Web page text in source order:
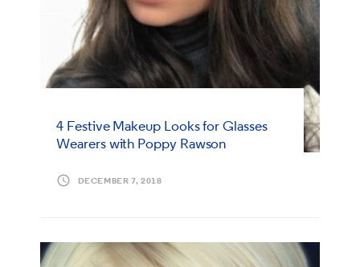
4 Festive Makeup Looks for Glasses
Wearers with Poppy Rawson
DECEMBER 7, 2018